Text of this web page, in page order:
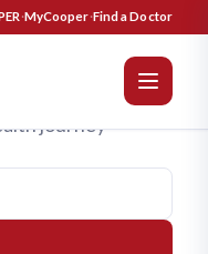
Care
·MyCooper·Find a Doctor
to support you and
journey